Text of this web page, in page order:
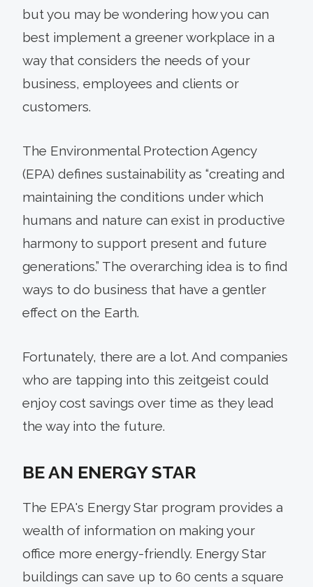
but you may be wondering how you can
best implement a greener workplace in a
way that considers the needs of your
business, employees and clients or
customers.
The Environmental Protection Agency
(EPA) defines sustainability as “creating and
maintaining the conditions under which
humans and nature can exist in productive
harmony to support present and future
generations.” The overarching idea is to find
ways to do business that have a gentler
effect on the Earth.
Fortunately, there are a lot. And companies
who are tapping into this zeitgeist could
enjoy cost savings over time as they lead
the way into the future.
BE AN ENERGY STAR
The EPA's Energy Star program provides a
wealth of information on making your
office more energy-friendly. Energy Star
buildings can save up to 60 cents a square